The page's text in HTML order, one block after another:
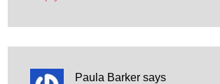
Paula Barker says